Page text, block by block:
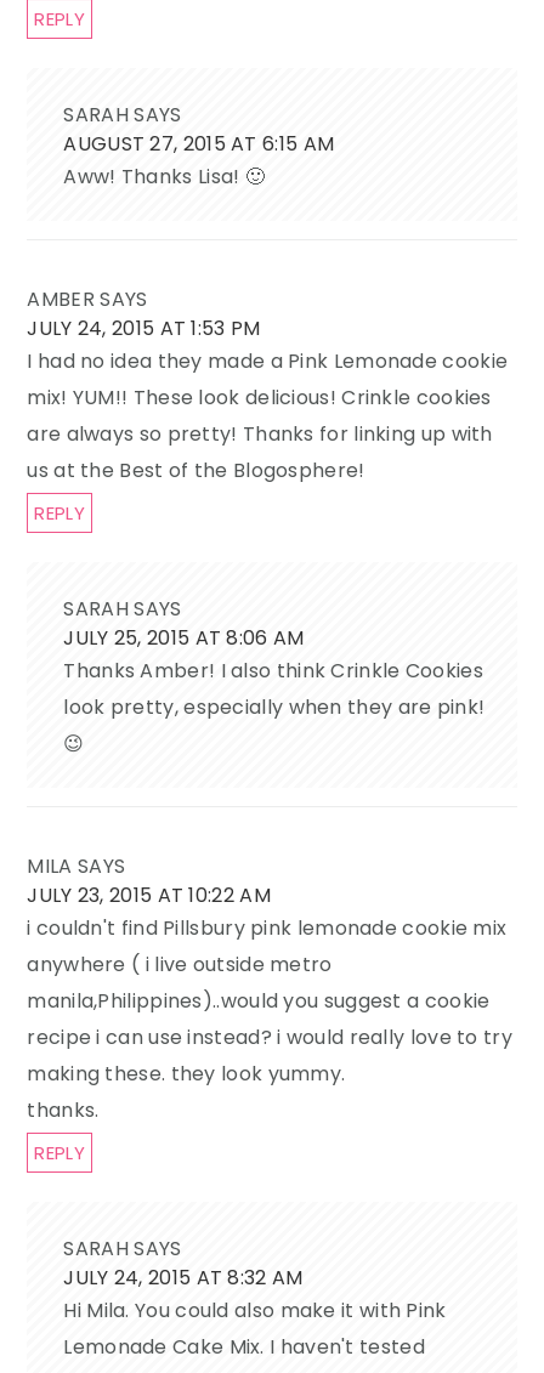
REPLY
SARAHSAYS
AUGUST 27, 2015 AT 6:15 AM
Aww! Thanks Lisa! 🙂
AMBER SAYS
JULY 24, 2015 AT 1:53 PM
I had no idea they made a Pink Lemonade cookie
mix! YUM!! These look delicious! Crinkle cookies
are always so pretty! Thanks for linking up with
us at the Best of the Blogosphere!
REPLY
SARAHSAYS
JULY 25, 2015 AT 8:06 AM
Thanks Amber! I also think Crinkle Cookies
look pretty, especially when they are pink!
😉
MILA SAYS
JULY 23, 2015 AT 10:22 AM
i couldn't find Pillsbury pink lemonade cookie mix
anywhere ( i live outside metro
manila,Philippines)..would you suggest a cookie
recipe i can use instead? i would really love to try
making these. they look yummy.
thanks.
REPLY
SARAHSAYS
JULY 24, 2015 AT 8:32 AM
Hi Mila. You could also make it with Pink
Lemonade Cake Mix. I haven't tested